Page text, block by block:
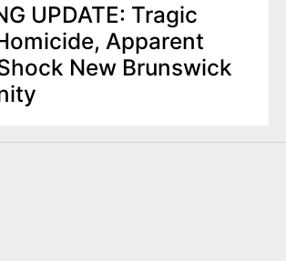
UPDATE: Tragic
Apparent
New Brunswick